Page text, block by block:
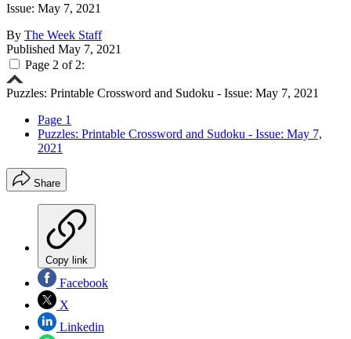
Issue: May 7, 2021
By The Week Staff
Published May 7, 2021
Page 2 of 2:
Puzzles: Printable Crossword and Sudoku - Issue: May 7, 2021
Page 1
Puzzles: Printable Crossword and Sudoku - Issue: May 7,
2021
Share
Copy link
Facebook
X
Linkedin